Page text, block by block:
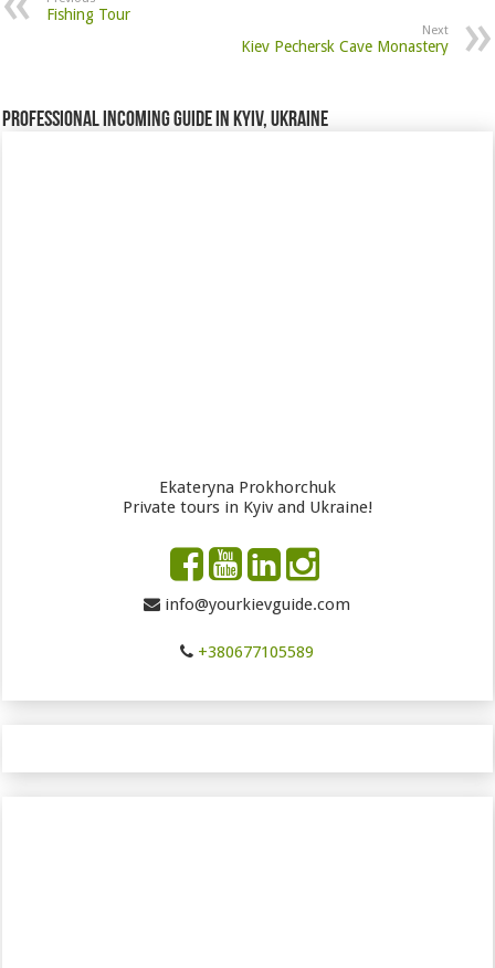
Fishing Tour
Next
Kiev Pechersk Cave Monastery
Professional incoming guide in Kyiv, Ukraine
Ekateryna Prokhorchuk
Private tours in Kyiv and Ukraine!
info@yourkievguide.com
+380677105589